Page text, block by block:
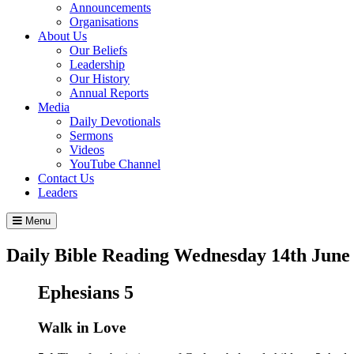
Announcements
Organisations
About Us
Our Beliefs
Leadership
Our History
Annual Reports
Media
Daily Devotionals
Sermons
Videos
YouTube Channel
Contact Us
Leaders
Menu
Daily Bible Reading Wednesday 14th June
Ephesians 5
Walk in Love